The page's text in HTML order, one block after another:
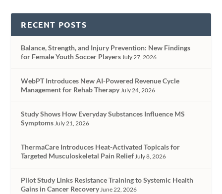
RECENT POSTS
Balance, Strength, and Injury Prevention: New Findings
for Female Youth Soccer PlayersJuly 27, 2026
WebPT Introduces New AI-Powered Revenue Cycle
Management for Rehab TherapyJuly 24, 2026
Study Shows How Everyday Substances Influence MS
SymptomsJuly 21, 2026
ThermaCare Introduces Heat-Activated Topicals for
Targeted Musculoskeletal Pain ReliefJuly 8, 2026
Pilot Study Links Resistance Training to Systemic Health
Gains in Cancer RecoveryJune 22, 2026